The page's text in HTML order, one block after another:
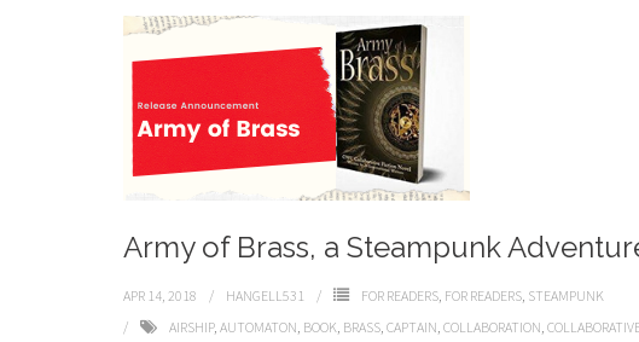
Army of Brass, a Steampunk
APR 14, 2018 HANGELL531 FOR READERS, FOR READERS, STEAMPUNK
AIRSHIP, AUTOMATON, BOOK, BRASS, CAPTAIN, COLLABORATION,